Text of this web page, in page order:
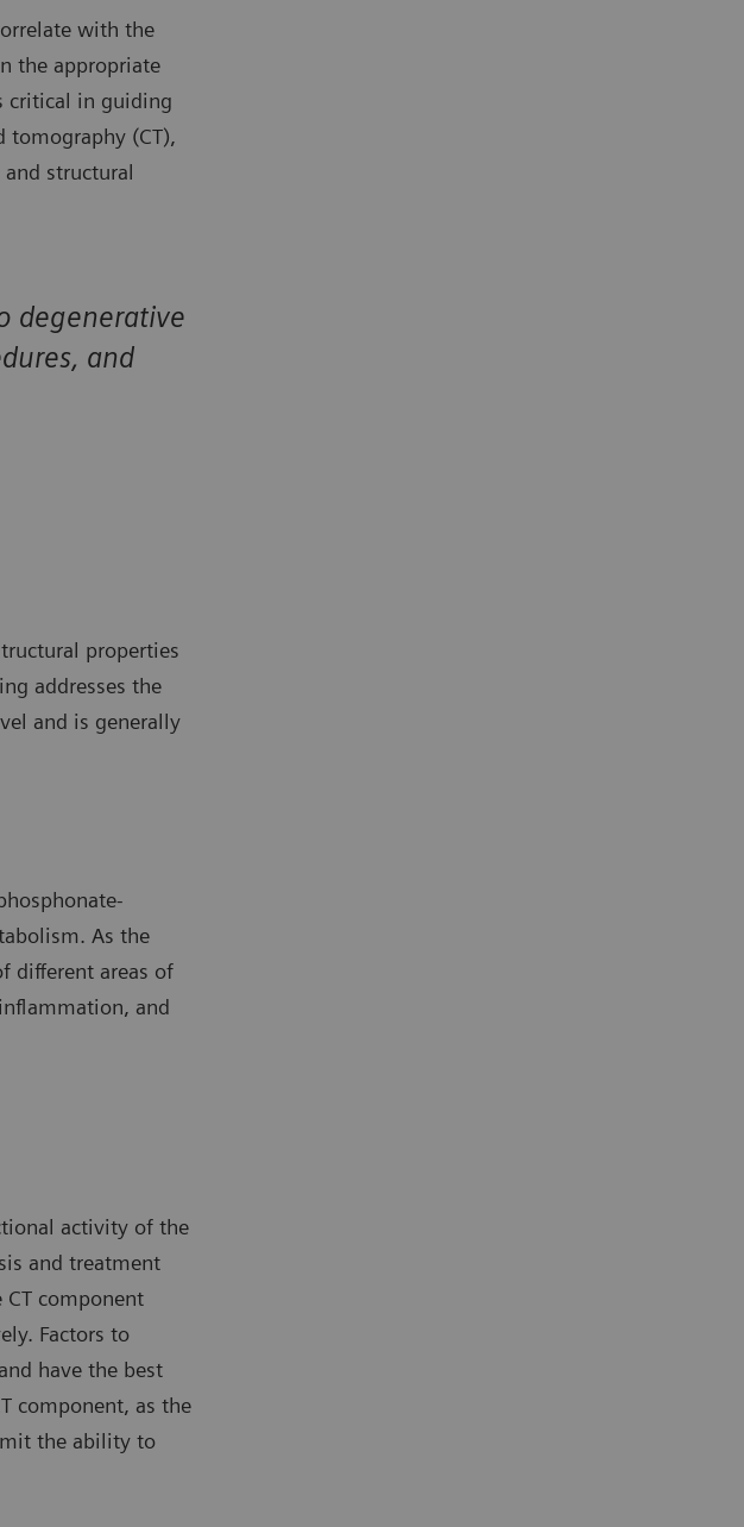
with the
the appropriate
critical in guiding
tomography (CT),
structural
degenerative
and
properties
addresses the
and is generally
As the
different areas of
and
activity of the
and treatment
CT component
Factors to
have the best
component, as the
the ability to